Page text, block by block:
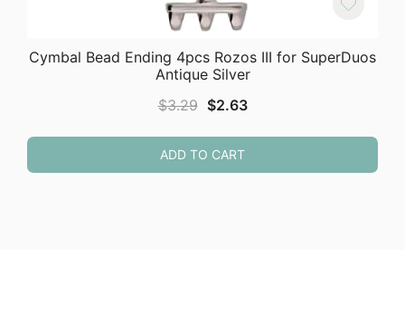
Cymbal Bead Ending 4pcs Rozos III for SuperDuos
Antique Silver
$3.29 Original
was:
$3.29.
$2.63Current
$2.63.
ADD TO CART